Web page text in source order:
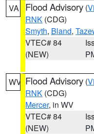
VA Flood Advisory (
RNK (CDG)
Smyth, Bland,
VTEC# 84
(NEW)
WV Flood Advisory (
RNK (CDG)
Mercer, in WV
VTEC# 84
(NEW)